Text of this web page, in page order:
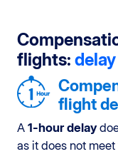
flights:
flight
A 1-hour delay
as it does not